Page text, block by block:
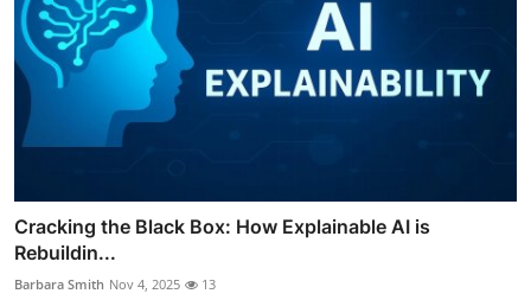
Cracking the Black Box: How Explainable AI is
Rebuildin...
Barbara Smith Nov 4, 2025 13